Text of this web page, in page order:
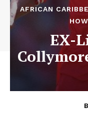
AFRICAN
EX-